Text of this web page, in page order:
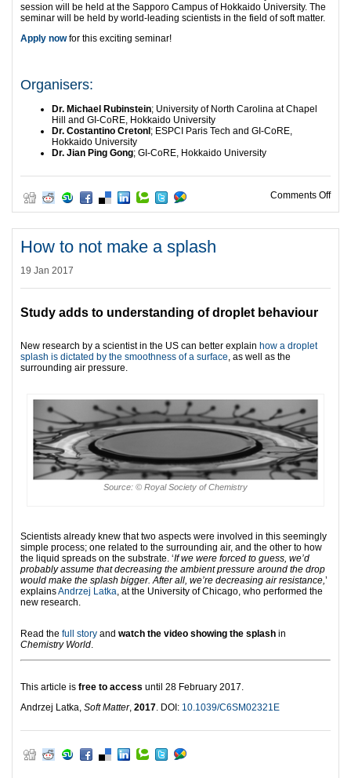
session will be held at the Sapporo Campus of Hokkaido University. The
seminar will be held by world-leading scientists in the field of soft matter.
Apply nowfor this exciting seminar!
Organisers:
Dr. Michael Rubinstein; University of North Carolina at Chapel
Hill and GI-CoRE, Hokkaido University
Dr. Costantino Cretonl ; ESPCI Paris Tech and GI-CoRE,
Hokkaido University
Dr. Jian Ping Gong; GI-CoRE, Hokkaido University
Comments Offon
How to not make a splash
19 Jan 2017
Study adds to understanding of droplet behaviour
New research by a scientist in the US can better explain how a droplet
splash is dictated by the smoothness of a surface, as well as the
surrounding air pressure.
Source: © Royal Society of Chemistry
Scientists already knew that two aspects were involved in this seemingly
simple process; one related to the surrounding air, and the other to how
the liquid spreads on the substrate. ‘If we were forced to guess, we’d
probably assume that decreasing the ambient pressure around the drop
would make the splash bigger. After all, we’re decreasing air resistance, ’
explainsAndrzej Latka , at the University of Chicago, who performed the
new research.
Read the full story and watch the video showing the splash in
Chemistry World
This article is free to access until 28 February 2017.
Andrzej Latka, Soft Matter, 2017 . DOI: 10.1039/C6SM02321E